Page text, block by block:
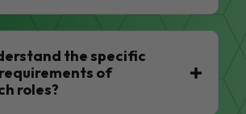
the specific
of
roles?